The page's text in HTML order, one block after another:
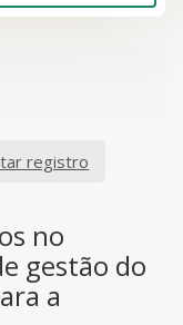
registro
no
gestão do
a